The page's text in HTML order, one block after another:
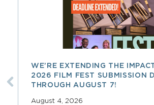
WE’RE EXTENDING THE
2026 FILM FEST SUBMISSION
THROUGH AUGUST 7!
August 4, 2026